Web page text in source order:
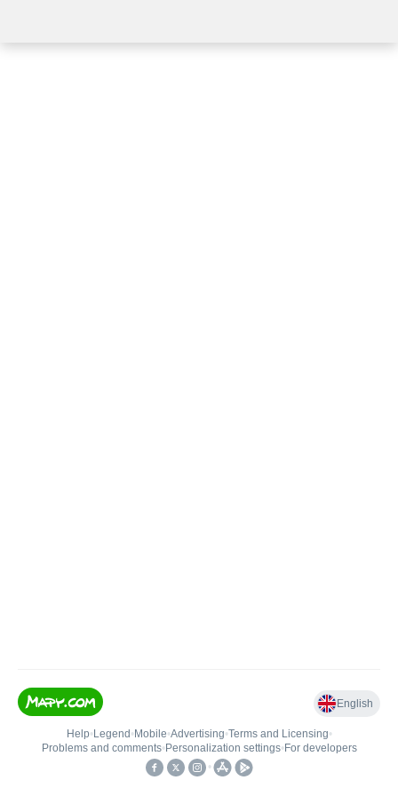
English
Help• Legend • Mobile•Advertising•Terms and Licensing•
Problems and comments• Personalization settings• For developers
•